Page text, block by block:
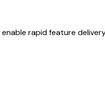
rapid feature